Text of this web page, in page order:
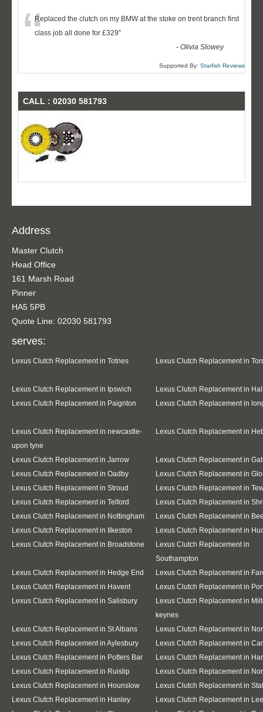
“Replaced the clutch on my BMW at the stoke on trent branch first
class job all done for £329”
-Olivia Slowey
Supported By: Starfish Reviews
CALL : 02030 581793
Address
Master Clutch
Head Office
161 Marsh Road
Pinner
HA5 5PB
Quote Line: 02030 581793
serves:
Lexus Clutch Replacement in Totnes Lexus Clutch Replacement in
Lexus Clutch Replacement in Ipswich
Lexus Clutch Replacement in
Lexus Clutch Replacement in Paignton
Lexus Clutch Replacement in
Lexus Clutch Replacement in newcastle-
upon tyne
Lexus Clutch Replacement in
Lexus Clutch Replacement in Jarrow
Lexus Clutch Replacement in
Lexus Clutch Replacement in Oadby
Lexus Clutch Replacement in
Lexus Clutch Replacement in Stroud
Lexus Clutch Replacement in
Lexus Clutch Replacement in Telford
Lexus Clutch Replacement in
Lexus Clutch Replacement in Nottingham
Lexus Clutch Replacement in
Lexus Clutch Replacement in Ilkeston
Lexus Clutch Replacement in
Lexus Clutch Replacement in Broadstone
Lexus Clutch Replacement in
Southampton
Lexus Clutch Replacement in Hedge End
Lexus Clutch Replacement in
Lexus Clutch Replacement in Havent
Lexus Clutch Replacement in
Lexus Clutch Replacement in Salisbury
Lexus Clutch Replacement in
keynes
Lexus Clutch Replacement in St Albans
Lexus Clutch Replacement in
Lexus Clutch Replacement in Aylesbury
Lexus Clutch Replacement in
Lexus Clutch Replacement in Potters Bar
Lexus Clutch Replacement in
Lexus Clutch Replacement in Ruislip
Lexus Clutch Replacement in
Lexus Clutch Replacement in Hounslow
Lexus Clutch Replacement in
Lexus Clutch Replacement in Hanley
Lexus Clutch Replacement in